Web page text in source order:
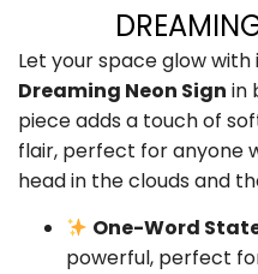
Let your space glow
Dreaming Neon Sign in
piece adds a touch of
flair, perfect for anyone
head in the clouds and
One-Word
powerful, perfect